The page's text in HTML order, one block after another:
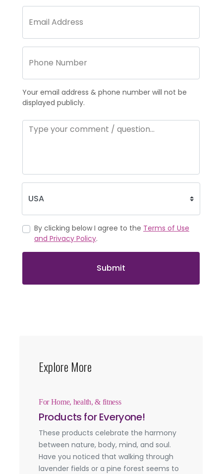
Your email address & phone number will not be
displayed publicly.
By clicking below I agree to the Terms of Use
and Privacy Policy.
Submit
Explore More
For Home, health, & fitness
Products for Everyone!
These products celebrate the harmony
between nature, body, mind, and soul.
Have you noticed that walking through
lavender fields or a pine forest seems to